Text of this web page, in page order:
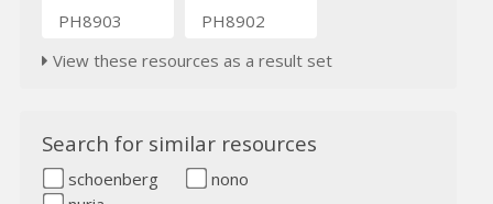
PH8903
PH8902
View these resources as a result set
Search for similar resources
schoenberg
nono